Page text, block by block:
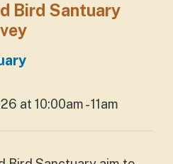
Bird Santuary
at 10:00am - 11am